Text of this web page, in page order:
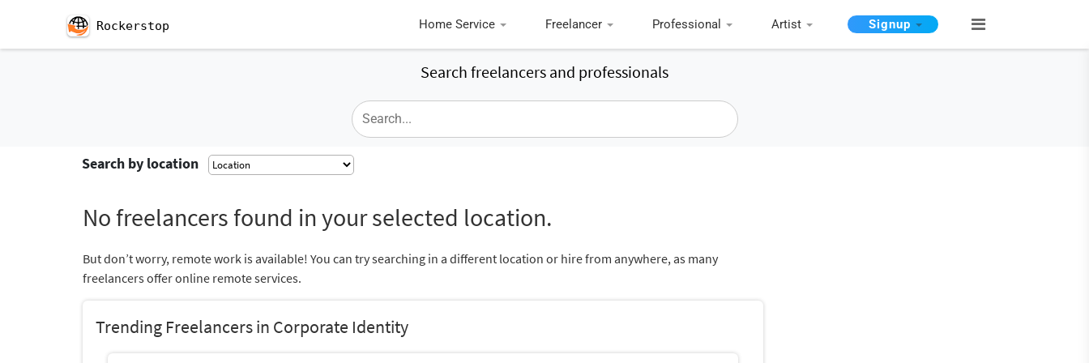
Rockerstop Home Service Freelancer Professional Artist Signup
Search freelancers and professionals
Search by location
No freelancers found in your selected location.
But don’t worry, remote work is available! You can try searching in a different location or hire from anywhere, as many
freelancers offer online remote services.
Trending Freelancers in Corporate Identity